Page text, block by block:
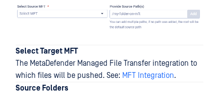
Select Target MFT
The MetaDefender Managed File Transfer integration to
which files will be pushed. See: MFT Integration.
Source Folders